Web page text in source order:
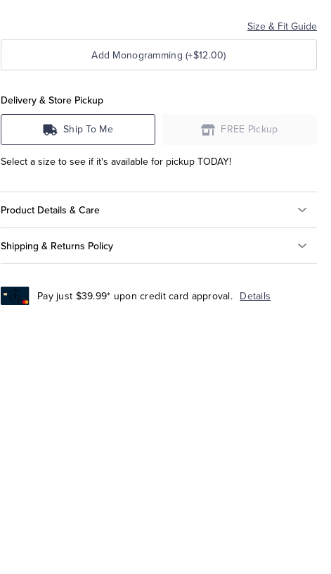
Size & Fit Guide
Add Monogramming (+$12.00)
Delivery & Store Pickup
Ship To Me FREE Pickup
Select a size to see if it's available for pickup TODAY!
Product Details & Care
Shipping & Returns Policy
Pay just $39.99* upon credit card approval. Details